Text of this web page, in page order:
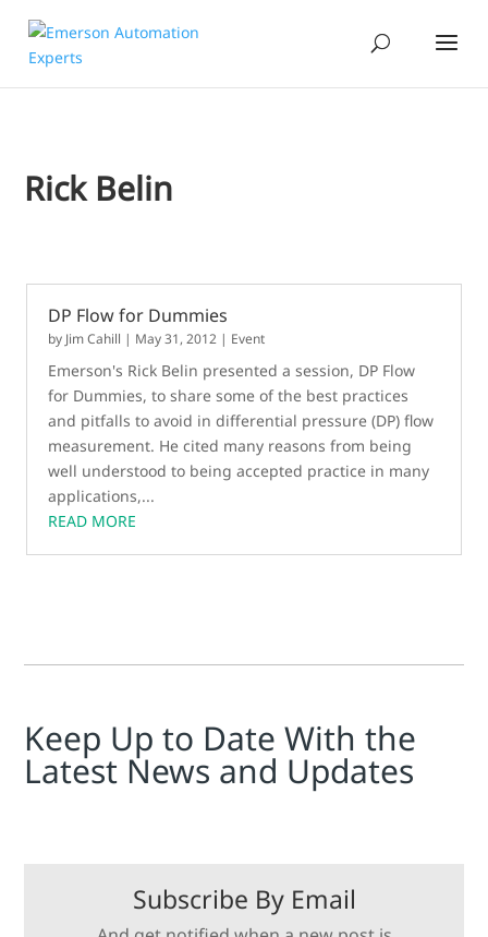
Rick Belin
DP Flow for Dummies
by Jim Cahill | May 31, 2012 | Event
Emerson's Rick Belin presented a session, DP Flow
for Dummies, to share some of the best practices
and pitfalls to avoid in differential pressure (DP) flow
measurement. He cited many reasons from being
well understood to being accepted practice in many
applications,...
READ MORE
Keep Up to Date With the
Latest News and Updates
Subscribe By Email